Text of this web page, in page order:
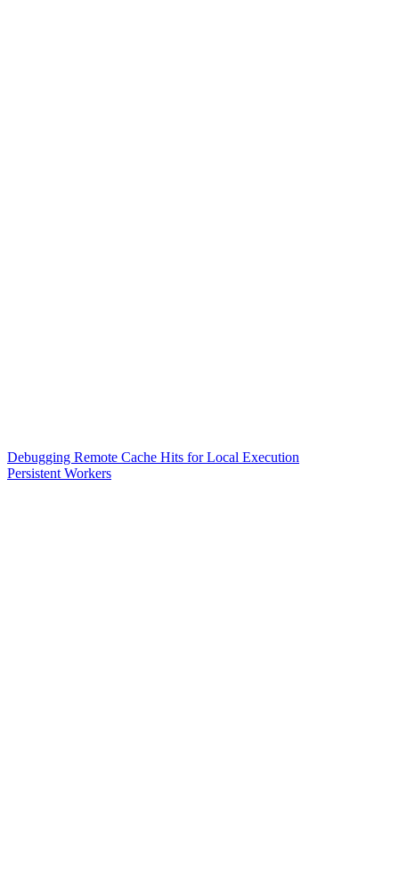
Debugging Remote Cache Hits for Local Execution
Persistent Workers